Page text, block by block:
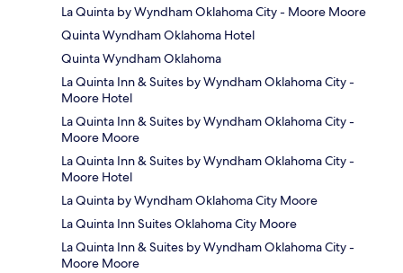
La Quinta by Wyndham Oklahoma City - Moore Moore
Quinta Wyndham Oklahoma Hotel
Quinta Wyndham Oklahoma
La Quinta Inn & Suites by Wyndham Oklahoma City -
Moore Hotel
La Quinta Inn & Suites by Wyndham Oklahoma City -
Moore Moore
La Quinta Inn & Suites by Wyndham Oklahoma City -
Moore Hotel
La Quinta by Wyndham Oklahoma City Moore
La Quinta Inn Suites Oklahoma City Moore
La Quinta Inn & Suites by Wyndham Oklahoma City -
Moore Moore